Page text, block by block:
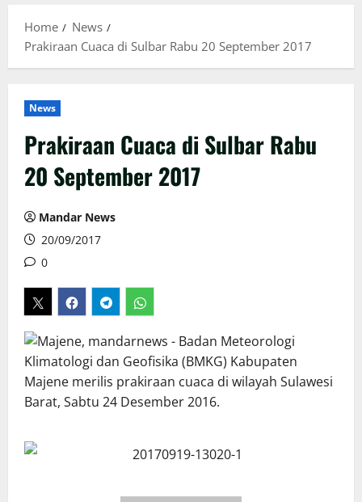
Home
News
Prakiraan Cuaca di Sulbar Rabu 20 September 2017
News
Prakiraan Cuaca di Sulbar Rabu
20 September 2017
Mandar News
20/09/2017
0